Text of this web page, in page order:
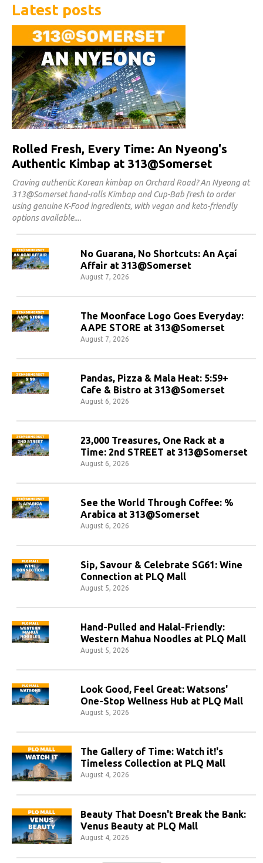
Latest posts
Rolled Fresh, Every Time: An Nyeong's
Authentic Kimbap at 313@Somerset
Craving authentic Korean kimbap on Orchard Road? An Nyeong at
313@Somerset hand-rolls Kimbap and Cup-Bab fresh to order
using genuine K-Food ingredients, with vegan and keto-friendly
options available.
No Guarana, No Shortcuts: An Açaí
Affair at 313@Somerset
August 7, 2026
The Moonface Logo Goes Everyday:
AAPE STORE at 313@Somerset
August 7, 2026
Pandas, Pizza & Mala Heat: 5:59+
Cafe & Bistro at 313@Somerset
August 6, 2026
23,000 Treasures, One Rack at a
Time: 2nd STREET at 313@Somerset
August 6, 2026
See the World Through Coffee: %
Arabica at 313@Somerset
August 6, 2026
Sip, Savour & Celebrate SG61: Wine
Connection at PLQ Mall
August 5, 2026
Hand-Pulled and Halal-Friendly:
Western Mahua Noodles at PLQ Mall
August 5, 2026
Look Good, Feel Great: Watsons'
One-Stop Wellness Hub at PLQ Mall
August 5, 2026
The Gallery of Time: Watch it!'s
Timeless Collection at PLQ Mall
August 4, 2026
Beauty That Doesn't Break the Bank:
Venus Beauty at PLQ Mall
August 4, 2026